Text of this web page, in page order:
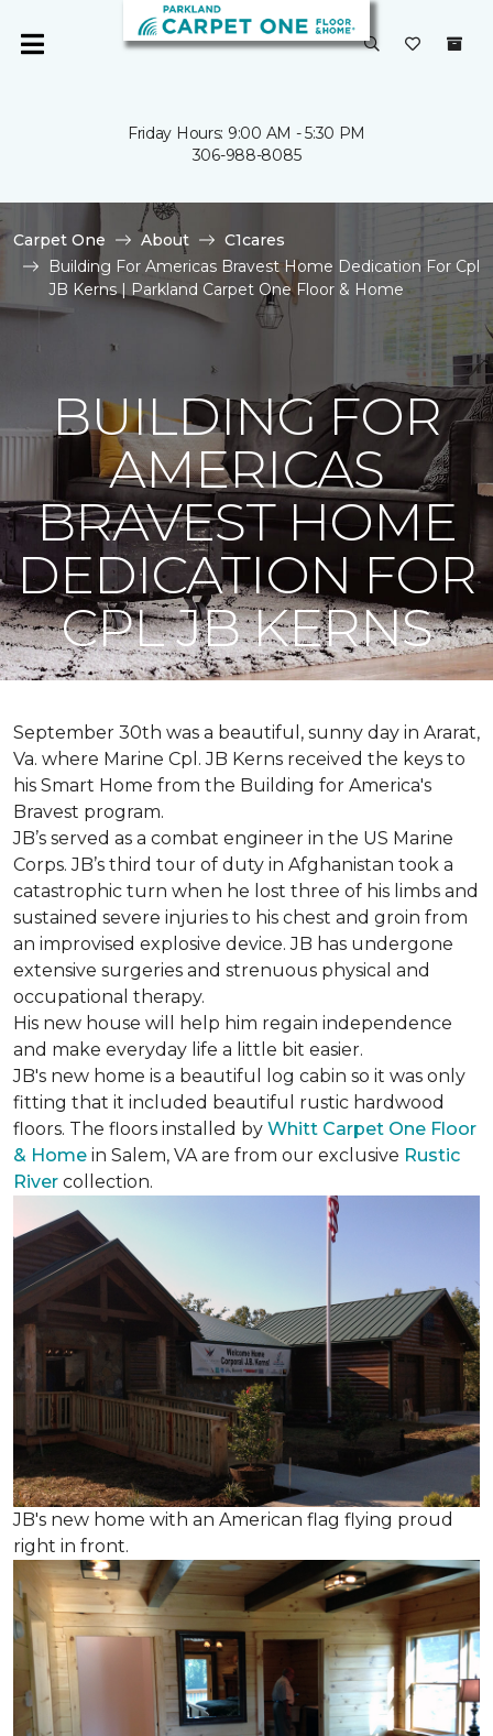
Friday Hours: 9:00 AM - 5:30 PM
306-988-8085
Carpet One About
C1cares
Building For Americas Bravest Home Dedication For Cpl
JB Kerns | Parkland Carpet One Floor & Home
BUILDING FOR
AMERICAS
BRAVEST HOME
DEDICATION FOR
CPL JB KERNS
September 30th was a beautiful, sunny day in Ararat,
Va. where Marine Cpl. JB Kerns received the keys to
his Smart Home from the Building for America's
Bravest program.
JB’s served as a combat engineer in the US Marine
Corps. JB’s third tour of duty in Afghanistan took a
catastrophic turn when he lost three of his limbs and
sustained severe injuries to his chest and groin from
an improvised explosive device. JB has undergone
extensive surgeries and strenuous physical and
occupational therapy.
His new house will help him regain independence
and make everyday life a little bit easier.
JB's new home is a beautiful log cabin so it was only
fitting that it included beautiful rustic hardwood
floors. The floors installed by Whitt Carpet One Floor
& Home in Salem, VA are from our exclusive Rustic
River collection.
JB's new home with an American flag flying proud
right in front.